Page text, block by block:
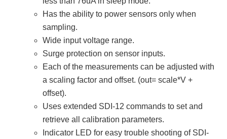
Has the ability to power sensors only when
sampling.
Wide input voltage range.
Surge protection on sensor inputs.
Each of the measurements can be adjusted with
a scaling factor and offset. (out= scale*V +
offset).
Uses extended SDI-12 commands to set and
retrieve all calibration parameters.
Indicator LED for easy trouble shooting of SDI-